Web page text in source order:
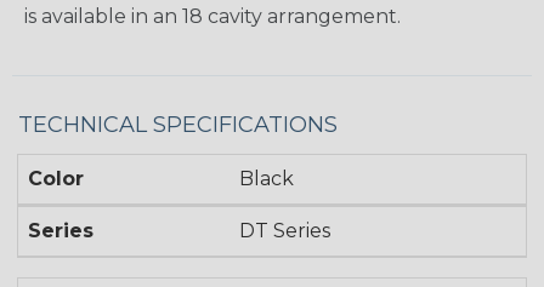
is available in an 18 cavity arrangement.
TECHNICAL SPECIFICATIONS
Color Black
Series DT Series